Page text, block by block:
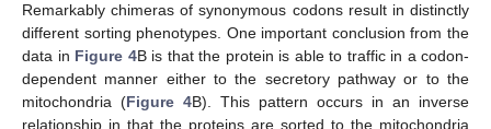
Remarkably chimeras of synonymous codons result in distinctly
different sorting phenotypes. One important conclusion from the
data in Figure 4B is that the protein is able to traffic in a codon-
dependent manner either to the secretory pathway or to the
mitochondria (Figure 4B). This pattern occurs in an inverse
relationship in that the proteins are sorted to the mitochondria